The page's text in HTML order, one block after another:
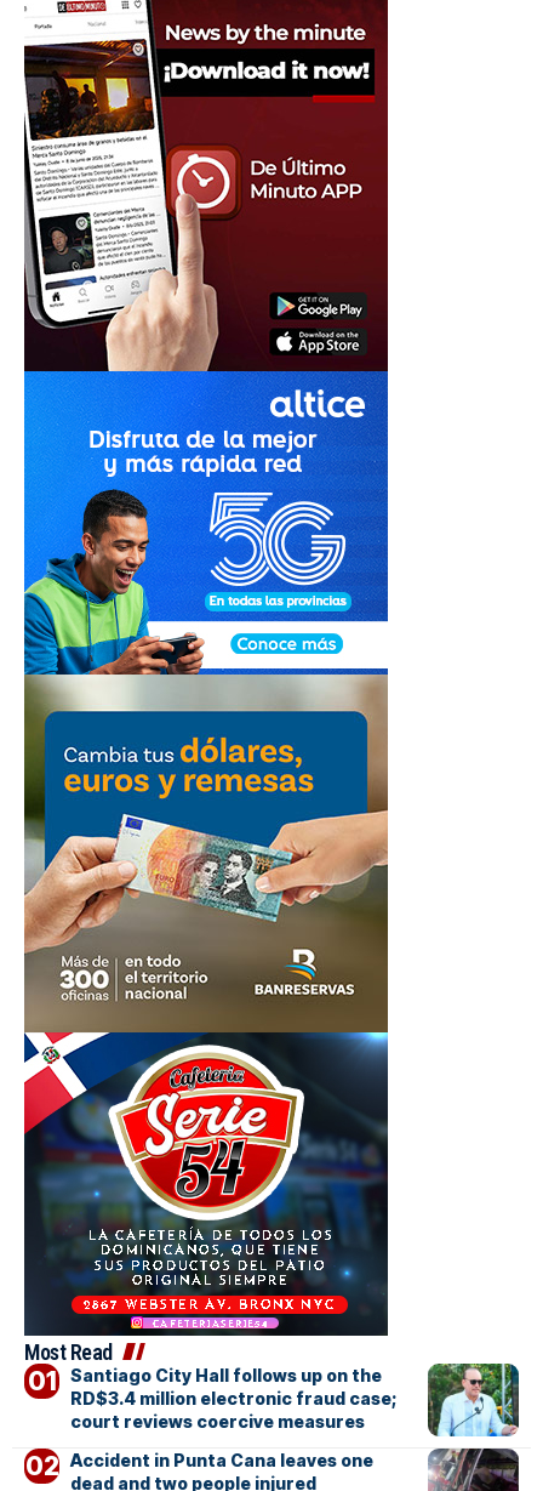
Most Read
Santiago City Hall follows up on the
RD$3.4 million electronic fraud case;
court reviews coercive measures
Accident in Punta Cana leaves one
dead and two people injured